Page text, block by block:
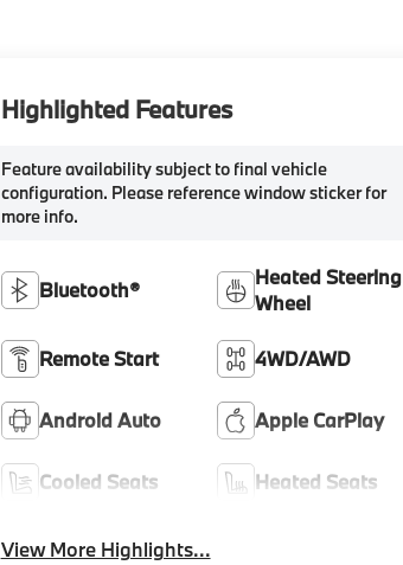
Highlighted Features
Feature availability subject to final vehicle
configuration. Please reference window sticker for
more info.
Bluetooth®
Heated Steering
Wheel
Remote Start 4WD/AWD
Android Auto Apple CarPlay
Cooled Seats Heated Seats
View More Highlights...